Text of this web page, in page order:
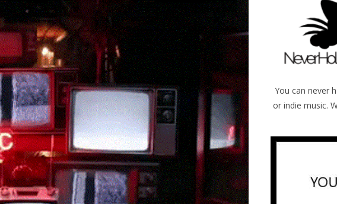
You can never
or indie music.